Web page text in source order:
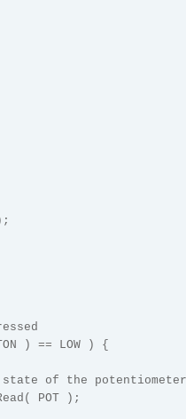
) == LOW ) {
of the potentiometer
POT );